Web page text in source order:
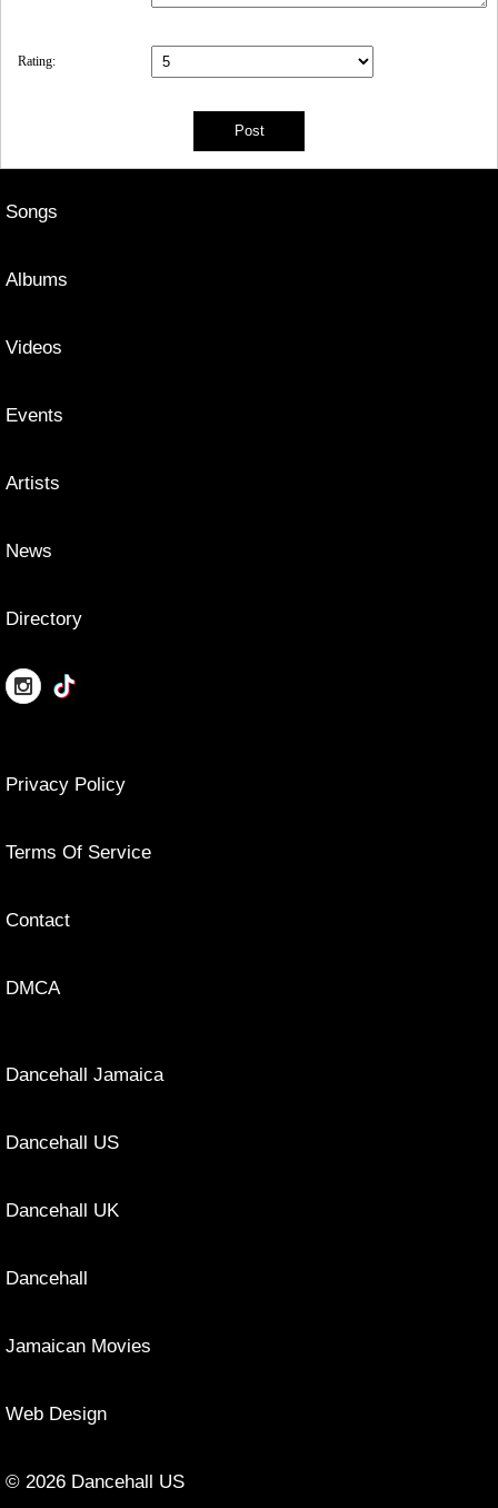
Rating:
Songs
Albums
Videos
Events
Artists
News
Directory
Privacy Policy
Terms Of Service
Contact
DMCA
Dancehall Jamaica
Dancehall US
Dancehall UK
Dancehall
Jamaican Movies
Web Design
© 2026 Dancehall US